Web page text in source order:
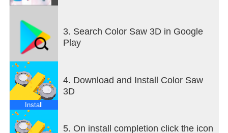
3. Search Color Saw 3D in Google
Play
Install
4. Download and Install Color Saw
3D
5. On install completion click the icon